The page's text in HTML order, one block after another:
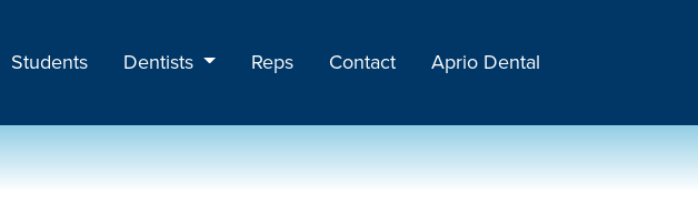
Students Dentists Reps Contact Aprio Dental